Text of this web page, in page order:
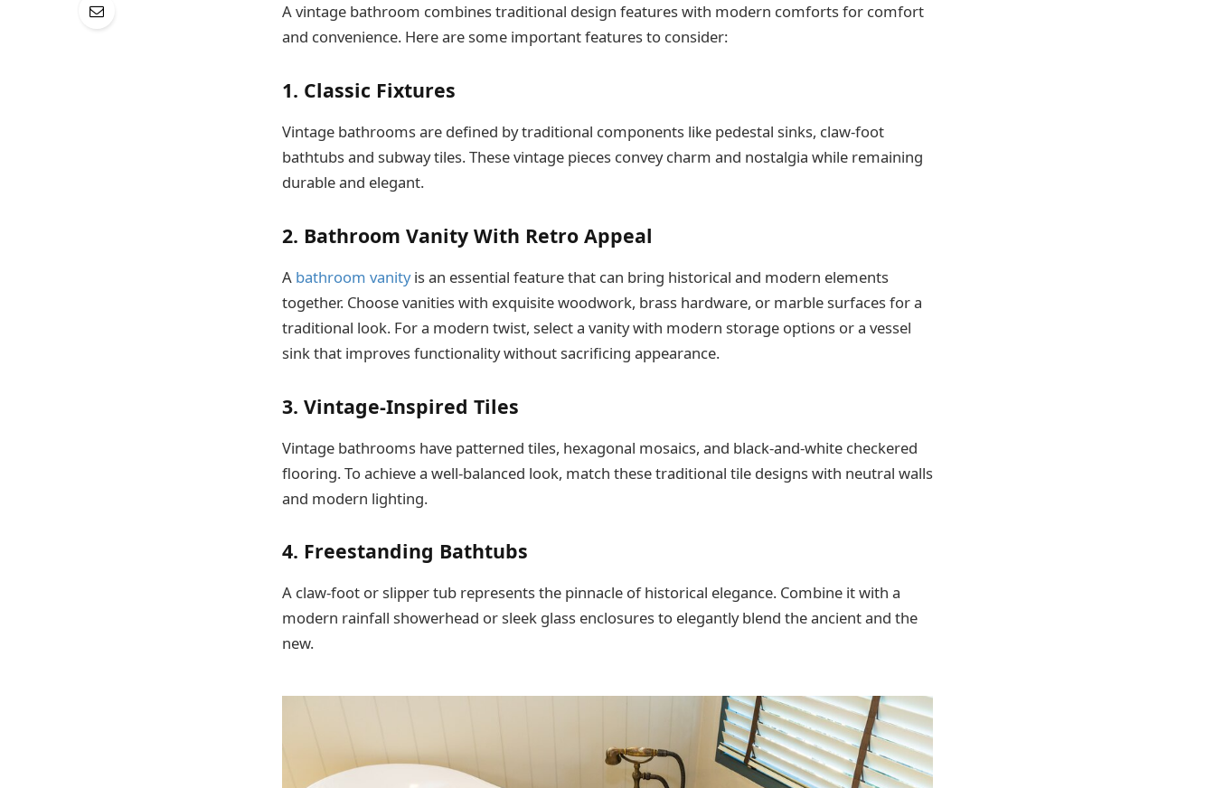
A vintage bathroom combines traditional design features with modern comforts for comfort
and convenience. Here are some important features to consider:
1. Classic Fixtures
Vintage bathrooms are defined by traditional components like pedestal sinks, claw-foot
bathtubs and subway tiles. These vintage pieces convey charm and nostalgia while remaining
durable and elegant.
2. Bathroom Vanity With Retro Appeal
A bathroom vanityis an essential feature that can bring historical and modern elements
together. Choose vanities with exquisite woodwork, brass hardware, or marble surfaces for a
traditional look. For a modern twist, select a vanity with modern storage options or a vessel
sink that improves functionality without sacrificing appearance.
3. Vintage-Inspired Tiles
Vintage bathrooms have patterned tiles, hexagonal mosaics, and black-and-white checkered
flooring. To achieve a well-balanced look, match these traditional tile designs with neutral walls
and modern lighting.
4. Freestanding Bathtubs
A claw-foot or slipper tub represents the pinnacle of historical elegance. Combine it with a
modern rainfall showerhead or sleek glass enclosures to elegantly blend the ancient and the
new.